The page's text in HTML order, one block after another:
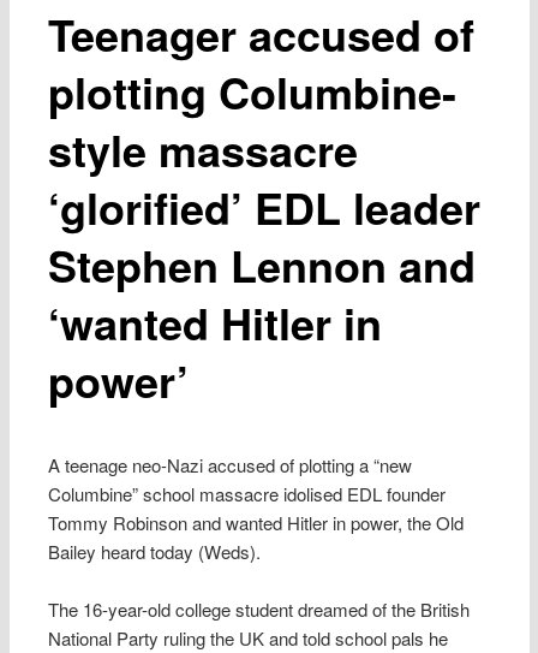
Teenager accused of
plotting Columbine-
style massacre
‘glorified’ EDL leader
Stephen Lennon and
‘wanted Hitler in
power’
A teenage neo-Nazi accused of plotting a “new
Columbine” school massacre idolised EDL founder
Tommy Robinson and wanted Hitler in power, the Old
Bailey heard today (Weds).
The 16-year-old college student dreamed of the British
National Party ruling the UK and told school pals he